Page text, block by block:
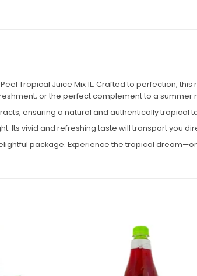
Tropical Juice Mix 1L. Crafted to perfection,
or the perfect complement to a summer
ensuring a natural and authentically tropical
Its vivid and refreshing taste will transport you
package. Experience the tropical